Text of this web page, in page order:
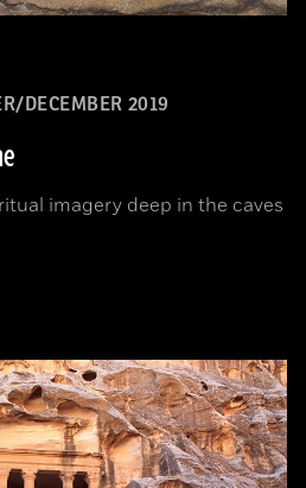
DECEMBER 2019
imagery deep in the caves